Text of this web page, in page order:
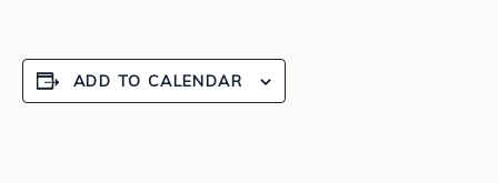
ADD TO CALENDAR